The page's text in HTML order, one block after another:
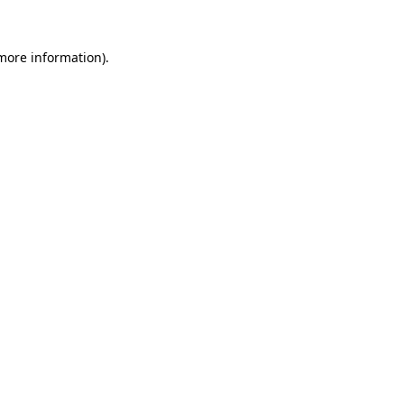
information).